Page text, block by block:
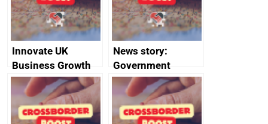
Innovate UK
Business Growth
News story:
Government
growth service to
save small
business time and